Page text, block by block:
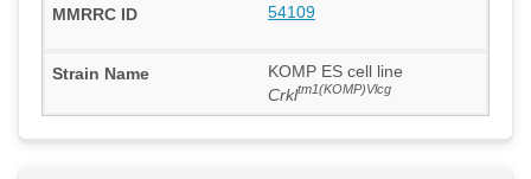
54109
KOMP ES cell line
Crkltm1(KOMP)Vlcg